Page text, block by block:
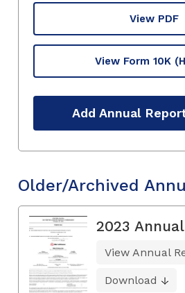
View PDF
View Form 10K
Add Annual
Older/Archived
2023
View Annual
Download